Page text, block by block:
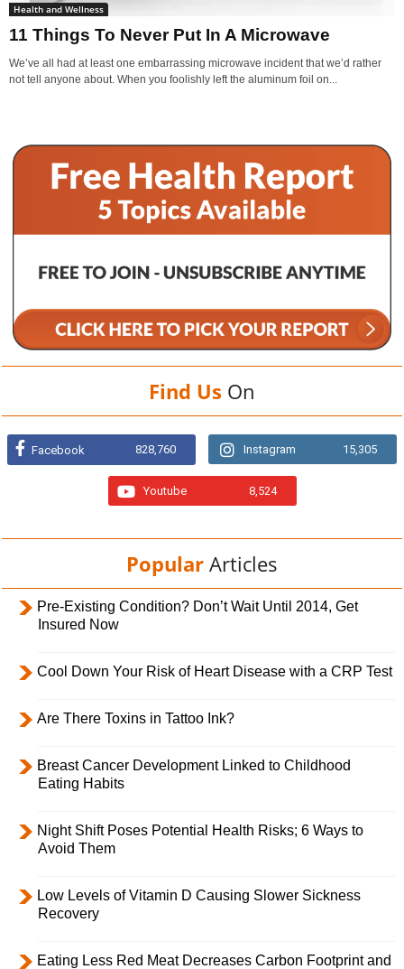
Health and Wellness
11 Things To Never Put In A Microwave
We’ve all had at least one embarrassing microwave incident that we’d rather
not tell anyone about. When you foolishly left the aluminum foil on...
Find Us On
Facebook 828,760 Instagram 15,305
Youtube 8,524
Popular Articles
Pre-Existing Condition? Don’t Wait Until 2014, Get
Insured Now
Cool Down Your Risk of Heart Disease with a CRP Test
Are There Toxins in Tattoo Ink?
Breast Cancer Development Linked to Childhood
Eating Habits
Night Shift Poses Potential Health Risks; 6 Ways to
Avoid Them
Low Levels of Vitamin D Causing Slower Sickness
Recovery
Eating Less Red Meat Decreases Carbon Footprint and